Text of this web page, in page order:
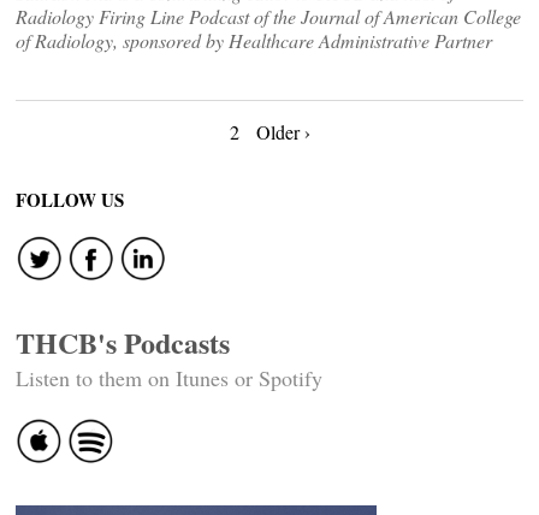
Radiology Firing Line Podcast of the Journal of American College
of Radiology, sponsored by Healthcare Administrative Partner
navigation
2 Older ›
FOLLOW US
THCB's Podcasts
Listen to them on Itunes or Spotify